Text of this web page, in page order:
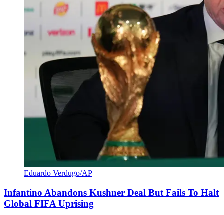
Eduardo Verdugo/AP
Infantino Abandons Kushner Deal But Fails To Halt
Global FIFA Uprising